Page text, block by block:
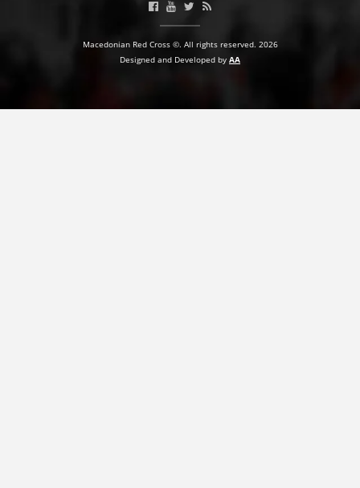
Macedonian Red Cross ©. All rights reserved. 2026
Designed and Developed by AA